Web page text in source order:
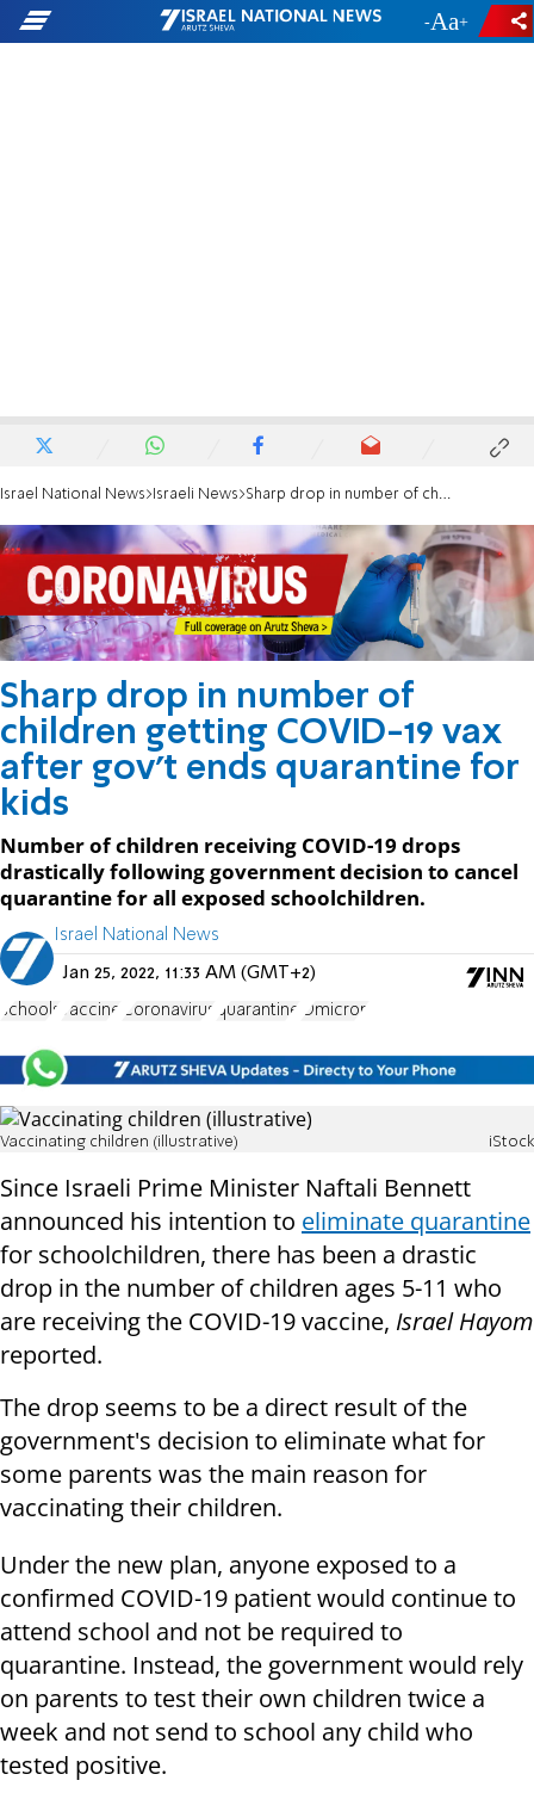
- +
Israel National News Israeli News Sharp drop in number of children getting COVID-19 vax after gov't ends quarantine for kids
Sharp drop in number of
children getting COVID-19 vax
after gov't ends quarantine for
kids
Number of children receiving COVID-19 drops
drastically following government decision to cancel
quarantine for all exposed schoolchildren.
Israel National News
Jan 25, 2022, 11:33 AM (GMT+2)
schools vaccine Coronavirus quarantine Omicron
Vaccinating children (illustrative) iStock
Since Israeli Prime Minister Naftali Bennett
announced his intention to eliminate quarantine
for schoolchildren, there has been a drastic
drop in the number of children ages 5-11 who
are receiving the COVID-19 vaccine, Israel Hayom
reported.
The drop seems to be a direct result of the
government's decision to eliminate what for
some parents was the main reason for
vaccinating their children.
Under the new plan, anyone exposed to a
confirmed COVID-19 patient would continue to
attend school and not be required to
quarantine. Instead, the government would rely
on parents to test their own children twice a
week and not send to school any child who
tested positive.